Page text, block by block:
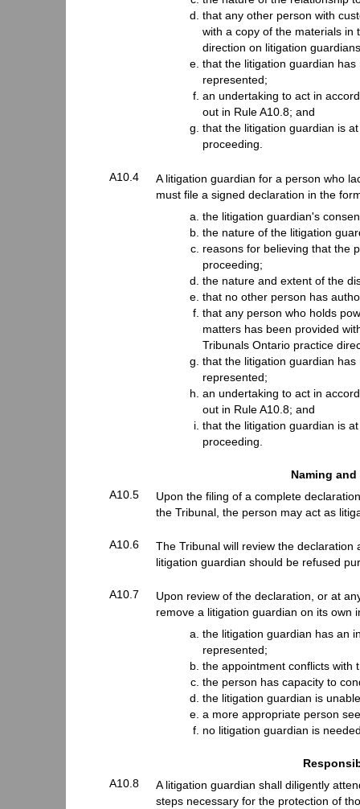
that any other person with
with a copy of the materials in
direction on litigation
that the litigation guardian
represented;
an undertaking to act in
out in Rule A10.8; and
that the litigation guardian is
proceeding.
A10.4
A litigation guardian for a person who
must file a signed declaration in the
the litigation guardian's
the nature of the litigation
reasons for believing that the
proceeding;
the nature and extent of the
that no other person has
that any person who holds
matters has been provided
Tribunals Ontario practice
that the litigation guardian
represented;
an undertaking to act in
out in Rule A10.8; and
that the litigation guardian is
proceeding.
Naming
A10.5
Upon the filing of a complete
the Tribunal, the person may act as
A10.6
The Tribunal will review the
litigation guardian should be refused
A10.7
Upon review of the declaration, or at
remove a litigation guardian on its own
the litigation guardian has an
represented;
the appointment conflicts with
the person has capacity to
the litigation guardian is
a more appropriate person
no litigation guardian is
A10.8
A litigation guardian shall diligently
steps necessary for the protection of